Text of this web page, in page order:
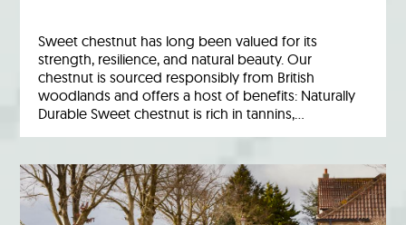
Sweet chestnut has long been valued for its
strength, resilience, and natural beauty. Our
chestnut is sourced responsibly from British
woodlands and offers a host of benefits: Naturally
Durable Sweet chestnut is rich in tannins,…